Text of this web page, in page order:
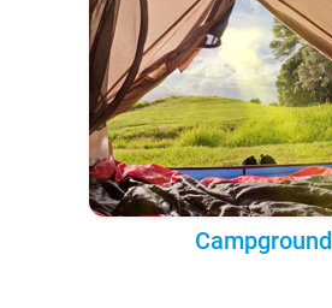
Campground